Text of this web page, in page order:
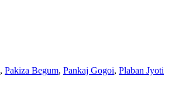
, Pakiza Begum, Pankaj Gogoi, Plaban Jyoti